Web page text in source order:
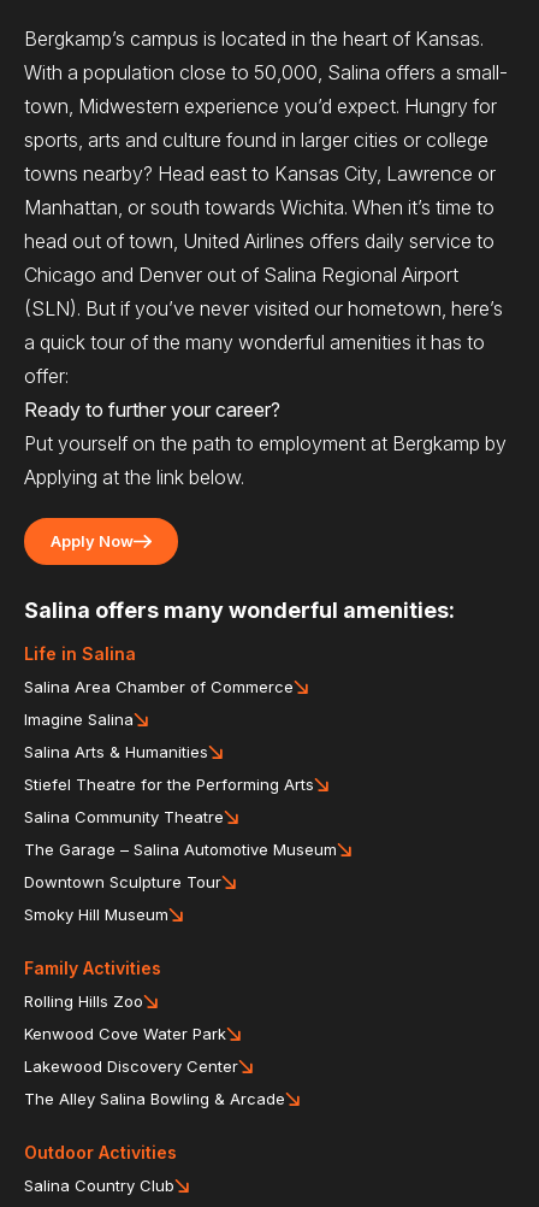
Bergkamp’s campus is located in the heart of Kansas.
With a population close to 50,000, Salina offers a small-
town, Midwestern experience you’d expect. Hungry for
sports, arts and culture found in larger cities or college
towns nearby? Head east to Kansas City, Lawrence or
Manhattan, or south towards Wichita. When it’s time to
head out of town, United Airlines offers daily service to
Chicago and Denver out of Salina Regional Airport
(SLN). But if you’ve never visited our hometown, here’s
a quick tour of the many wonderful amenities it has to
offer:
Ready to further your career?
Put yourself on the path to employment at Bergkamp by
Applying at the link below.
Apply Now
Salina offers many wonderful amenities:
Life in Salina
Salina Area Chamber of Commerce
Imagine Salina
Salina Arts & Humanities
Stiefel Theatre for the Performing Arts
Salina Community Theatre
The Garage – Salina Automotive Museum
Downtown Sculpture Tour
Smoky Hill Museum
Family Activities
Rolling Hills Zoo
Kenwood Cove Water Park
Lakewood Discovery Center
The Alley Salina Bowling & Arcade
Outdoor Activities
Salina Country Club